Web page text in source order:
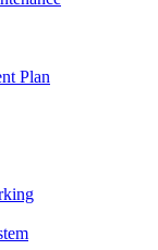
Plan